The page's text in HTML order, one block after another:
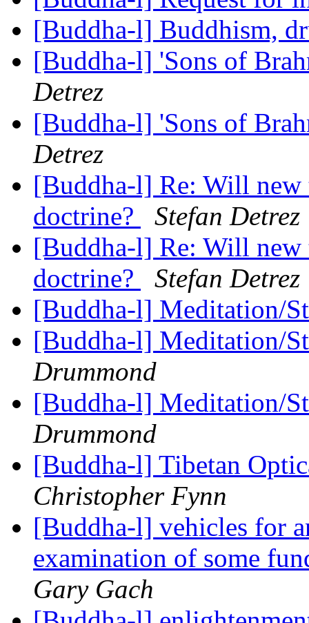
[Buddha-l] Buddhism,
[Buddha-l] 'Sons of
Detrez
[Buddha-l] 'Sons of
Detrez
[Buddha-l] Re: Will
doctrine?
Stefan Detrez
[Buddha-l] Re: Will
doctrine?
Stefan Detrez
[Buddha-l] Meditation/
[Buddha-l] Meditation/
Drummond
[Buddha-l] Meditation/
Drummond
[Buddha-l] Tibetan
Christopher Fynn
[Buddha-l] vehicles for
examination of some
Gary Gach